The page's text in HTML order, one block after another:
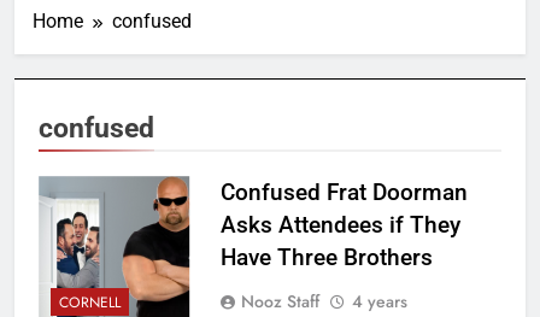
Home confused
confused
CORNELL
Confused Frat Doorman
Asks Attendees if They
Have Three Brothers
Nooz Staff
4 years